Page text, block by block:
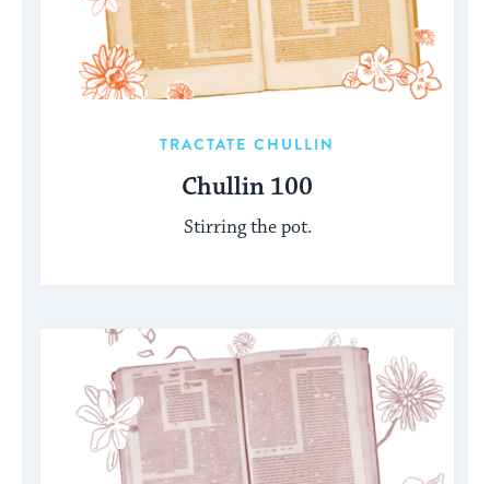
TRACTATE CHULLIN
Chullin 100
Stirring the pot.